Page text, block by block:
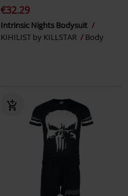
€32.29
Intrinsic Nights Bodysuit
KIHILIST by KILLSTAR
Body